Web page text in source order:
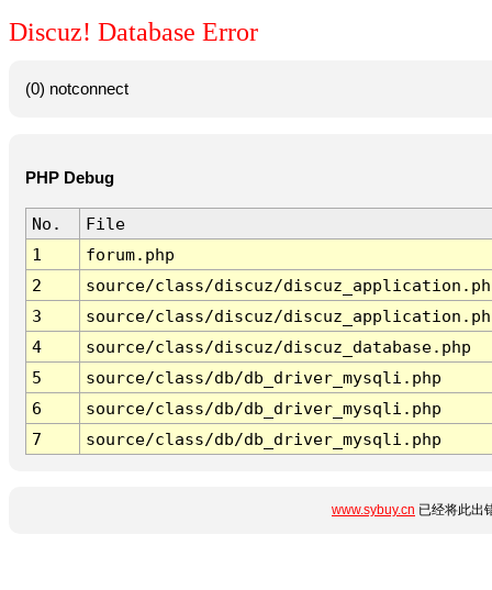
Discuz! Database Error
(0) notconnect
PHP Debug
No.
File
1
forum.php
2
source/class/discuz/
3
source/class/discuz/
4
source/class/discuz/discuz_database.php
5
source/class/db/db_driver_mysqli.php
6
source/class/db/db_driver_mysqli.php
7
source/class/db/db_driver_mysqli.php
www.sybuy.cn 已经将此出